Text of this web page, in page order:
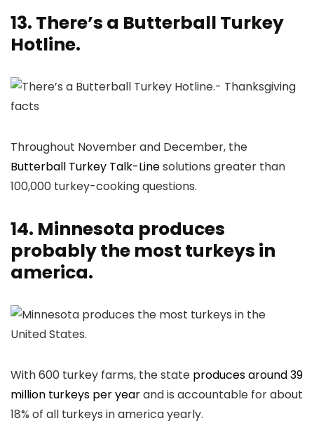
13. There’s a Butterball Turkey
Hotline.
Throughout November and December, the
Butterball Turkey Talk-Linesolutions greater than
100,000 turkey-cooking questions.
14. Minnesota produces
probably the most turkeys in
america.
With 600 turkey farms, the state produces around 39
million turkeys per yearand is accountable for about
18% of all turkeys in america yearly.